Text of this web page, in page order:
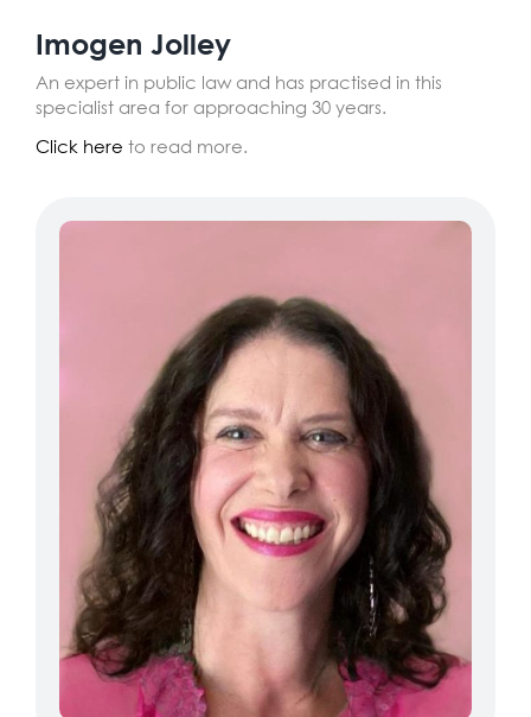
Imogen Jolley
An expert in public law and has practised in this
specialist area for approaching 30 years.
Click here to read more.